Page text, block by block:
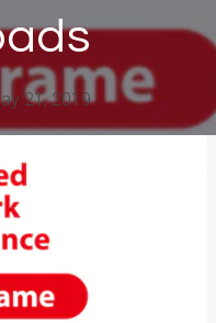
21, 2019